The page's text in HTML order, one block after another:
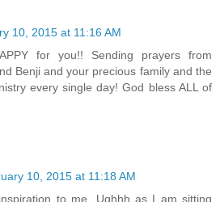
10, 2015 at 11:16 AM
for you!! Sending prayers from
Benji and your precious family and the
every single day! God bless ALL of
10, 2015 at 11:18 AM
to me. Ughhh as I am sitting